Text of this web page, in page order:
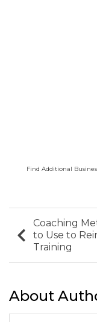
Find Additional
Coaching
to Use to
Training
About